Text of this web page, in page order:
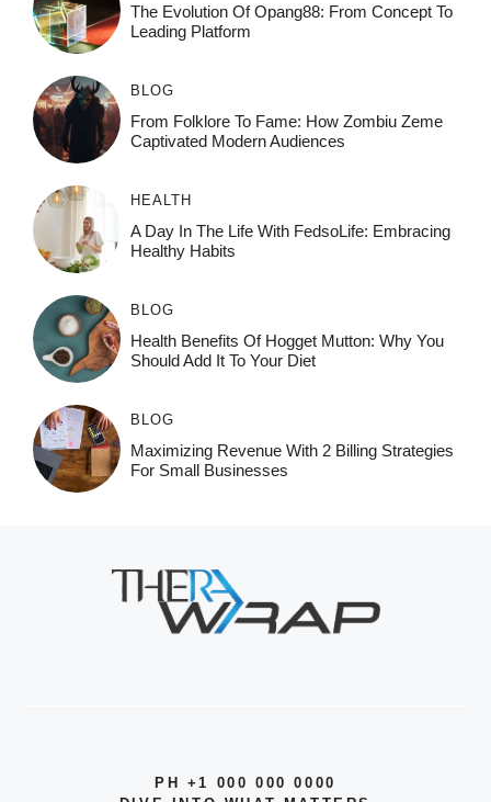
The Evolution Of Opang88: From Concept To
Leading Platform
BLOG
From Folklore To Fame: How Zombiu Zeme
Captivated Modern Audiences
HEALTH
A Day In The Life With FedsoLife: Embracing
Healthy Habits
BLOG
Health Benefits Of Hogget Mutton: Why You
Should Add It To Your Diet
BLOG
Maximizing Revenue With 2 Billing Strategies
For Small Businesses
PH +1 000 000 0000